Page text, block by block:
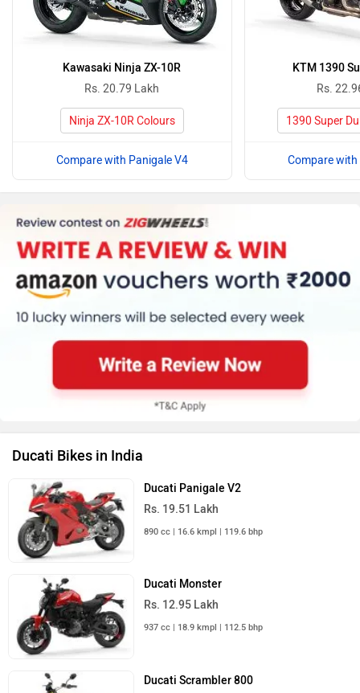
Kawasaki Ninja ZX-10R
Rs. 20.79 Lakh
Ninja ZX-10R Colours
Compare with Panigale V4
KTM 1390
Rs.
1390 Super
Compare
Ducati Bikes in India
Ducati Panigale V2
Rs. 19.51 Lakh
890 cc | 16.6 kmpl | 119.6 bhp
Ducati Monster
Rs. 12.95 Lakh
937 cc | 18.9 kmpl | 112.5 bhp
Ducati Scrambler 800